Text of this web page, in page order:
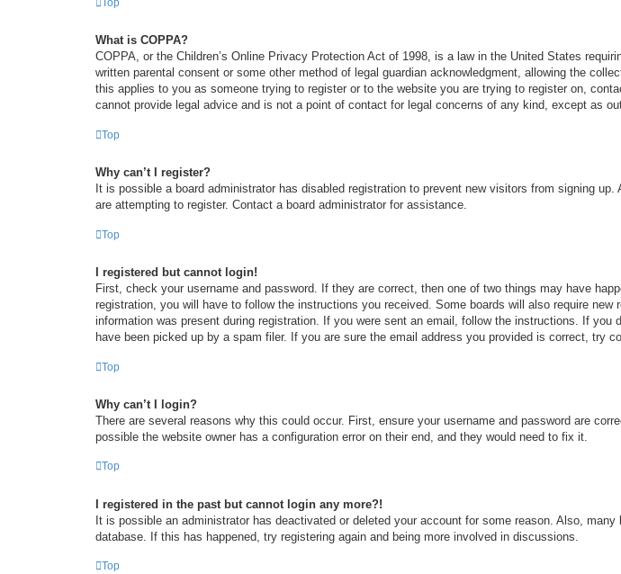
Top
What is COPPA?
COPPA, or the Children’s Online Privacy Protection Act of 1998, is a law in the United States
written parental consent or some other method of legal guardian acknowledgment, allowing the
this applies to you as someone trying to register or to the website you are trying to register on,
cannot provide legal advice and is not a point of contact for legal concerns of any kind, except as
Top
Why can’t I register?
It is possible a board administrator has disabled registration to prevent new visitors from signing
are attempting to register. Contact a board administrator for assistance.
Top
I registered but cannot login!
First, check your username and password. If they are correct, then one of two things may have
registration, you will have to follow the instructions you received. Some boards will also require
information was present during registration. If you were sent an email, follow the instructions. If
have been picked up by a spam filer. If you are sure the email address you provided is correct, try
Top
Why can’t I login?
There are several reasons why this could occur. First, ensure your username and password are
possible the website owner has a configuration error on their end, and they would need to fix it.
Top
I registered in the past but cannot login any more?!
It is possible an administrator has deactivated or deleted your account for some reason. Also,
database. If this has happened, try registering again and being more involved in discussions.
Top